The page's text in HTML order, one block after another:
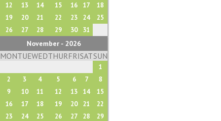
12
13 14 15 16 17
18
19
20 21 22 23 24
25
26
27 28 29 30 31
November - 2026
MONTUEWEDTHURFRISATSUN
1
2
3 4 5 6 7
8
9
10 11 12 13 14
15
16
17 18 19 20 21
22
23
24 25 26 27 28
29